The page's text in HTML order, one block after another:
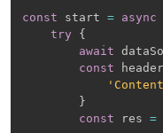
const start = async
try
{
await
const
}
const res =